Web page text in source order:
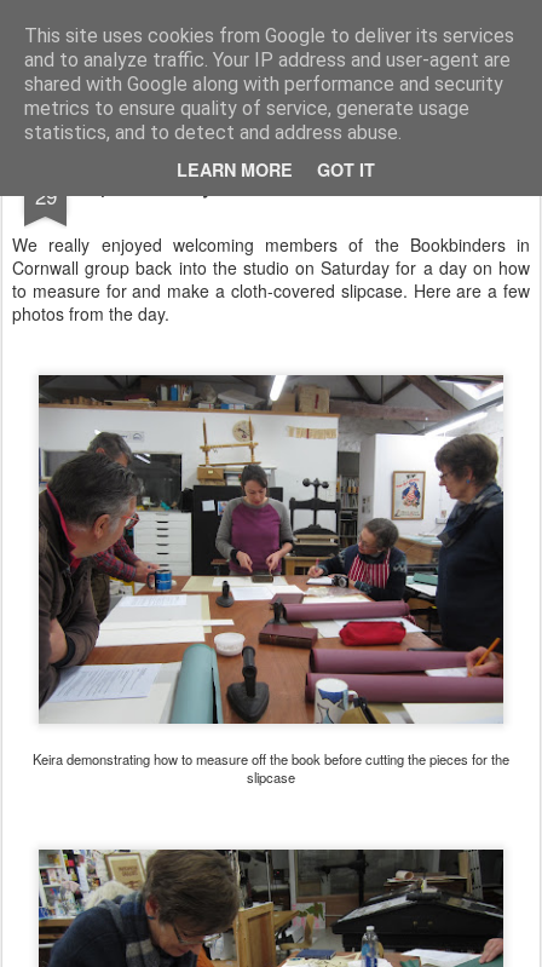
This site uses cookies from Google to deliver its services
and to analyze traffic. Your IP address and user-agent are
shared with Google along with performance and security
metrics to ensure quality of service, generate usage
statistics, and to detect and address abuse.
LEARN MORE GOT IT
PZ CONSERVATION A blog about preserving books and documents for the future
29 Slipcase Day with Bookbinders in Cornwall
We really enjoyed welcoming members of the Bookbinders in
Cornwall group back into the studio on Saturday for a day on how
to measure for and make a cloth-covered slipcase. Here are a few
photos from the day.
Keira demonstrating how to measure off the book before cutting the pieces for the
slipcase